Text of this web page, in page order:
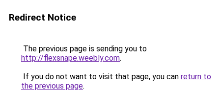
Redirect Notice
The previous page is sending you to
http://flexsnape.weebly.com.
If you do not want to visit that page, you can return to
the previous page.